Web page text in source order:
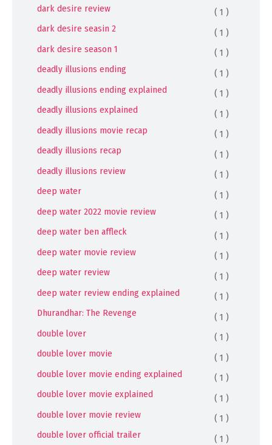
dark desire review
( 1 )
dark desire seasin 2
( 1 )
dark desire season 1
( 1 )
deadly illusions ending
( 1 )
deadly illusions ending explained
( 1 )
deadly illusions explained
( 1 )
deadly illusions movie recap
( 1 )
deadly illusions recap
( 1 )
deadly illusions review
( 1 )
deep water
( 1 )
deep water 2022 movie review
( 1 )
deep water ben affleck
( 1 )
deep water movie review
( 1 )
deep water review
( 1 )
deep water review ending explained
( 1 )
Dhurandhar: The Revenge
( 1 )
double lover
( 1 )
double lover movie
( 1 )
double lover movie ending explained
( 1 )
double lover movie explained
( 1 )
double lover movie review
( 1 )
double lover official trailer
( 1 )